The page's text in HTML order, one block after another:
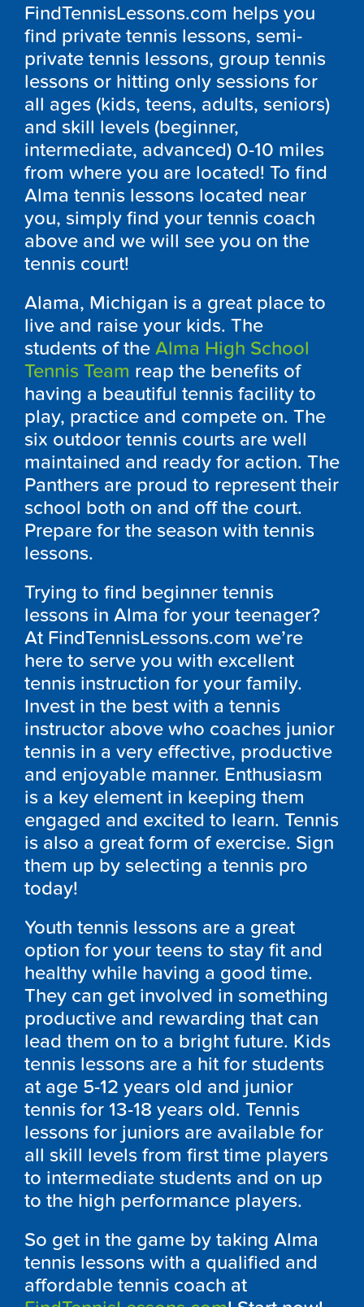
FindTennisLessons.com helps you
find private tennis lessons, semi-
private tennis lessons, group tennis
lessons or hitting only sessions for
all ages (kids, teens, adults, seniors)
and skill levels (beginner,
intermediate, advanced) 0-10 miles
from where you are located! To find
Alma tennis lessons located near
you, simply find your tennis coach
above and we will see you on the
tennis court!
Alama, Michigan is a great place to
live and raise your kids. The
students of the Alma High School
Tennis Team reap the benefits of
having a beautiful tennis facility to
play, practice and compete on. The
six outdoor tennis courts are well
maintained and ready for action. The
Panthers are proud to represent their
school both on and off the court.
Prepare for the season with tennis
lessons.
Trying to find beginner tennis
lessons in Alma for your teenager?
At FindTennisLessons.com we’re
here to serve you with excellent
tennis instruction for your family.
Invest in the best with a tennis
instructor above who coaches junior
tennis in a very effective, productive
and enjoyable manner. Enthusiasm
is a key element in keeping them
engaged and excited to learn. Tennis
is also a great form of exercise. Sign
them up by selecting a tennis pro
today!
Youth tennis lessons are a great
option for your teens to stay fit and
healthy while having a good time.
They can get involved in something
productive and rewarding that can
lead them on to a bright future. Kids
tennis lessons are a hit for students
at age 5-12 years old and junior
tennis for 13-18 years old. Tennis
lessons for juniors are available for
all skill levels from first time players
to intermediate students and on up
to the high performance players.
So get in the game by taking Alma
tennis lessons with a qualified and
affordable tennis coach at